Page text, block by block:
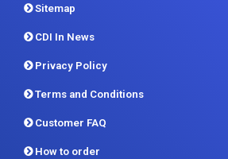
Sitemap
CDI In News
Privacy Policy
Terms and Conditions
Customer FAQ
How to order